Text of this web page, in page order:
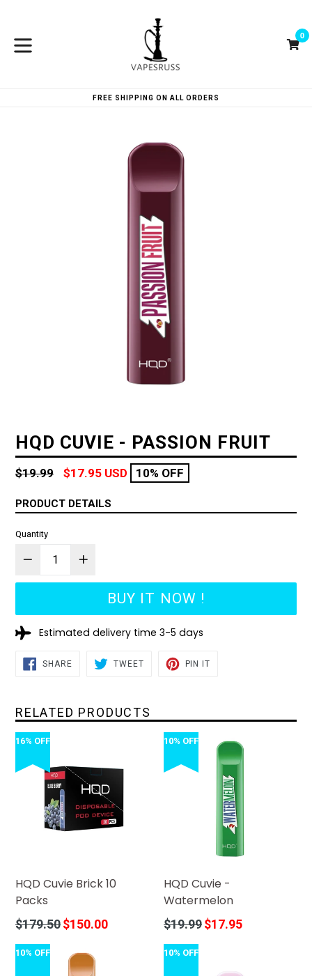
content
0
FREE SHIPPING ON ALL ORDERS
HQD CUVIE - PASSION FRUIT
Regular
$19.99 $17.95 USD 10% OFF
PRODUCT DETAILS
Quantity
BUY IT NOW !
Estimated delivery time 3-5 days
SHARESHARE
ON
TWEETTWEET
PIN IT
RELATED PRODUCTS
16% OFF
HQD Cuvie Brick 10
Packs
Regular
$179.50$150.00
10% OFF
HQD Cuvie -
Watermelon
Regular
$19.99$17.95
10% OFF 10% OFF